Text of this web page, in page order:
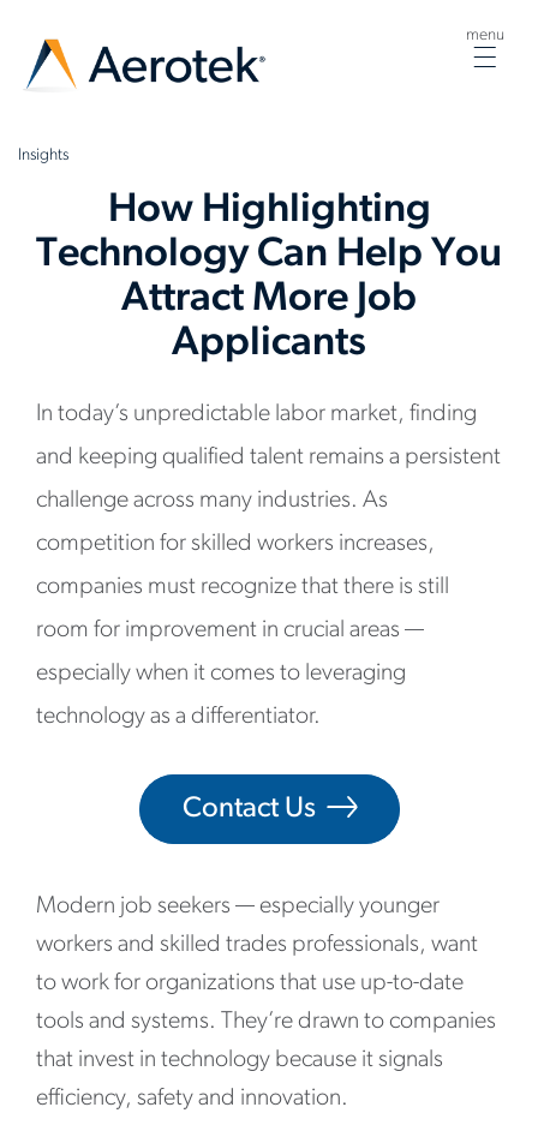
menu
Insights
How Highlighting
Technology Can Help You
Attract More Job
Applicants
In today’s unpredictable labor market, finding
and keeping qualified talent remains a persistent
challenge across many industries. As
competition for skilled workers increases,
companies must recognize that there is still
room for improvement in crucial areas —
especially when it comes to leveraging
technology as a differentiator.
Contact Us
Modern job seekers — especially younger
workers and skilled trades professionals, want
to work for organizations that use up-to-date
tools and systems. They’re drawn to companies
that invest in technology because it signals
efficiency, safety and innovation.